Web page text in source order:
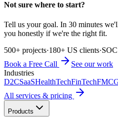
Not sure where to start?
Tell us your goal. In 30 minutes
you honestly if we're the right fit.
500+ projects·180+ US clients·
Book a Free Call
See our work
Industries
D2CSaaSHealthTechFinTech
All services & pricing
Products